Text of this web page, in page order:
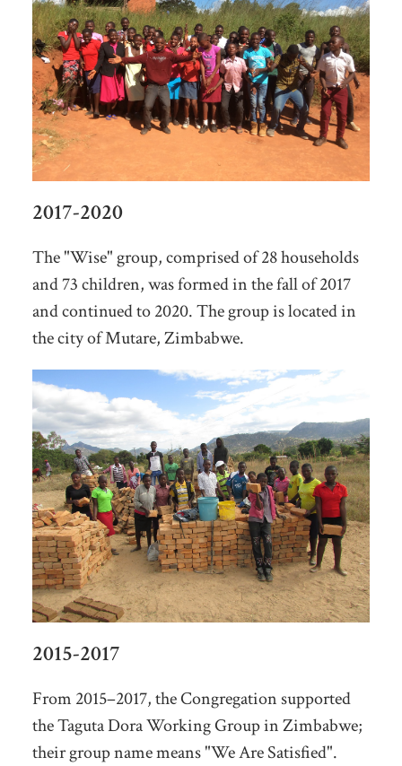
2017-2020
The "Wise" group, comprised of 28 households
and 73 children, was formed in the fall of 2017
and continued to 2020. The group is located in
the city of Mutare, Zimbabwe.
2015-2017
From 2015–2017, the Congregation supported
the Taguta Dora Working Group in Zimbabwe;
their group name means "We Are Satisfied".